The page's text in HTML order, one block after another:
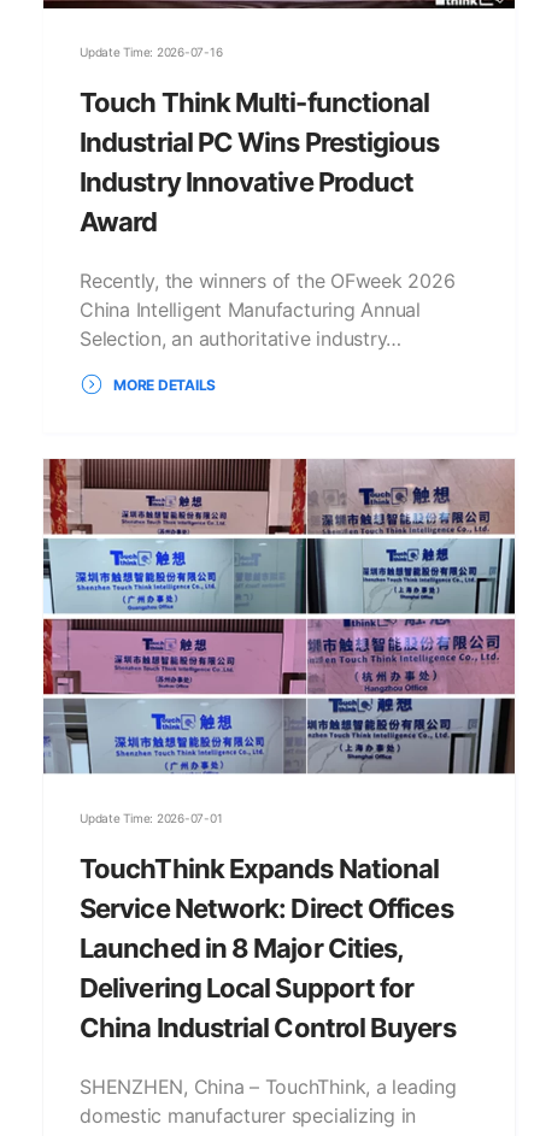
Update Time: 2026-07-16
Touch Think Multi-functional
Industrial PC Wins Prestigious
Industry Innovative Product
Award
Recently, the winners of the OFweek 2026
China Intelligent Manufacturing Annual
Selection, an authoritative industry…
MORE DETAILS
Update Time: 2026-07-01
TouchThink Expands National
Service Network: Direct Offices
Launched in 8 Major Cities,
Delivering Local Support for
China Industrial Control Buyers
SHENZHEN, China – TouchThink, a leading
domestic manufacturer specializing in